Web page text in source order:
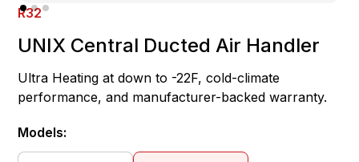
R32
UNIX Central Ducted Air Handler
Ultra Heating at down to -22F, cold-climate
performance, and manufacturer-backed warranty.
Models: